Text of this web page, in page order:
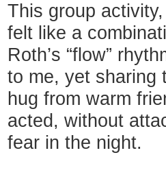
This group
felt like a
Roth’s “flow”
to me, yet sharing
hug from warm
acted, without
fear in the night.